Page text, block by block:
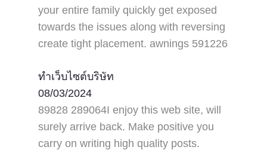
your entire family quickly get exposed
towards the issues along with reversing
create tight placement. awnings 591226
ทำเว็บไซต์บริษัท
08/03/2024
89828 289064I enjoy this web site, will
surely arrive back. Make positive you
carry on writing high quality posts.